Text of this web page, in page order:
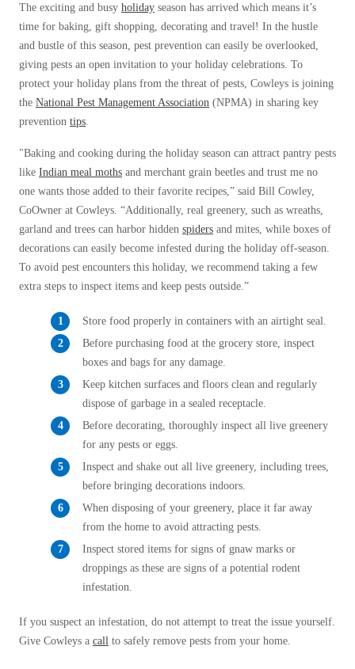
Before & After
Wildlife We Remove
Our 6-Step Program
Our Bird Services
Bird Control
Bird Deterrents
Photo Gallery
Cellulose Insulation
Duct Insulation
Ice Damming
Attic Efficiency
Attic Mold
Photo Gallery
Understanding Your Crawl Space
Crawl Spaces and Mold
Before & After
Wildlife We Remove
Our 6-Step Program
Our Bird Services
Bird Deterrents
Photo Gallery
Cellulose Insulation
How Insulation Works
Duct Insulation
Ice Damming
Attic Efficiency
Photo Gallery
Understanding Your Crawl Space
Crawl Spaces and Air Quality
Crawl Spaces and Mold
The exciting and busy holiday season has arrived which means it’s
time for baking, gift shopping, decorating and travel! In the hustle
and bustle of this season, pest prevention can easily be overlooked,
giving pests an open invitation to your holiday celebrations. To
protect your holiday plans from the threat of pests, Cowleys is joining
the National Pest Management Association (NPMA) in sharing key
prevention tips.
"Baking and cooking during the holiday season can attract pantry pests
like Indian meal moths and merchant grain beetles and trust me no
one wants those added to their favorite recipes,” said Bill Cowley,
CoOwner at Cowleys. “Additionally, real greenery, such as wreaths,
garland and trees can harbor hidden spiders and mites, while boxes of
decorations can easily become infested during the holiday off-season.
To avoid pest encounters this holiday, we recommend taking a few
extra steps to inspect items and keep pests outside.”
Store food properly in containers with an airtight seal.
Before purchasing food at the grocery store, inspect
boxes and bags for any damage.
Keep kitchen surfaces and floors clean and regularly
dispose of garbage in a sealed receptacle.
Before decorating, thoroughly inspect all live greenery
for any pests or eggs.
Inspect and shake out all live greenery, including trees,
before bringing decorations indoors.
When disposing of your greenery, place it far away
from the home to avoid attracting pests.
Inspect stored items for signs of gnaw marks or
droppings as these are signs of a potential rodent
infestation.
If you suspect an infestation, do not attempt to treat the issue yourself.
Give Cowleys a call to safely remove pests from your home.